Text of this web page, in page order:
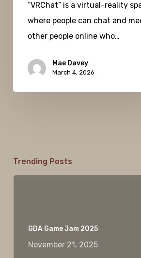
“VRChat” is a virtual-reality
where people can chat and
other people online who…
Mae Davey
March 4, 2026
Trending Posts
GDA Game Jam 2025
November 21, 2025